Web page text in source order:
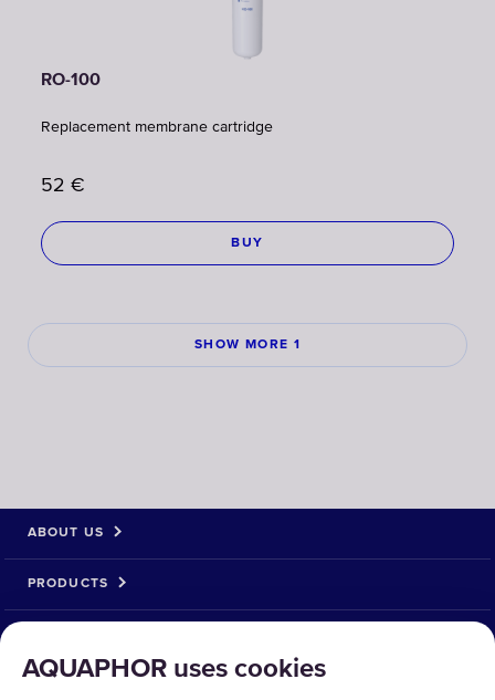
RO-100
Replacement membrane cartridge
52 €
BUY
SHOW MORE 1
AQUAPHOR uses cookies
ABOUT US
PRODUCTS